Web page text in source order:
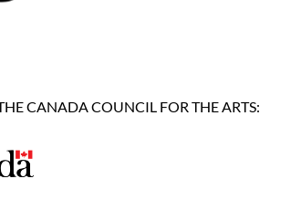
CANADA COUNCIL FOR THE ARTS: